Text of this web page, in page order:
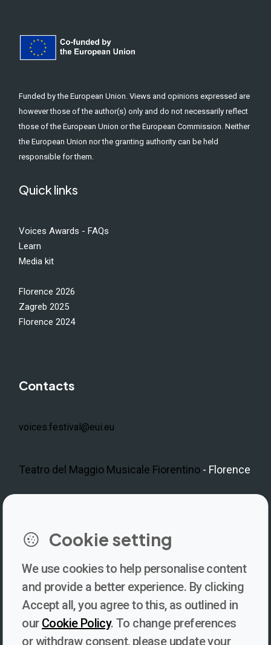
Funded by the European Union. Views and opinions expressed are
however those of the author(s) only and do not necessarily reflect
those of the European Union or the European Commission. Neither
the European Union nor the granting authority can be held
responsible for them.
Quick links
Voices Awards - FAQs
Learn
Media kit
Florence 2026
Zagreb 2025
Florence 2024
Contacts
voices.festival@eui.eu
Teatro del Maggio Musicale Fiorentino - Florence
Newsletter
Subscribe to our newsletter for updates, behind-the-scenes
Cookie setting
We use cookies to help personalise content
and provide a better experience. By clicking
Accept all, you agree to this, as outlined in
our Cookie Policy. To change preferences
or withdraw consent, please update your